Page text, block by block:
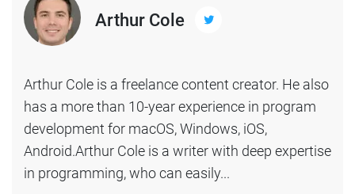
Arthur Cole
Arthur Cole is a freelance content creator. He also
has a more than 10-year experience in program
development for macOS, Windows, iOS,
Android.Arthur Cole is a writer with deep expertise
in programming, who can easily...